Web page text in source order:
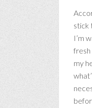
stick
I’m
fresh
my